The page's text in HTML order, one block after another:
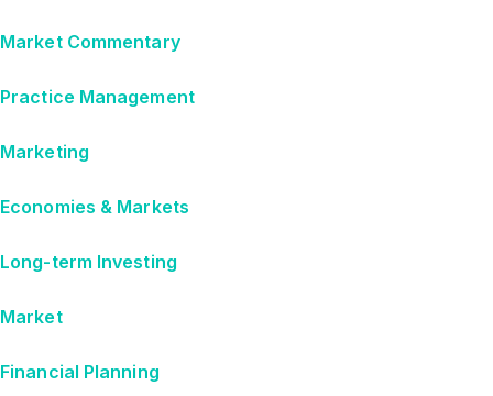
Market Commentary
Practice Management
Marketing
Economies & Markets
Long-term Investing
Market
Financial Planning